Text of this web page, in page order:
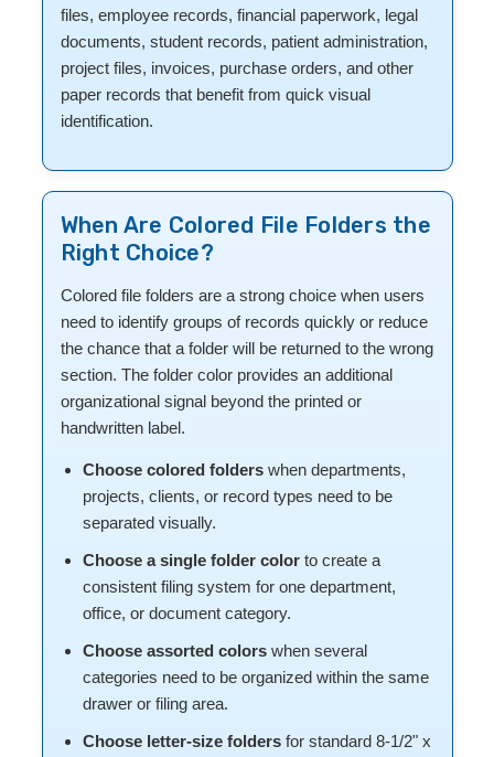
files, employee records, financial paperwork, legal
documents, student records, patient administration,
project files, invoices, purchase orders, and other
paper records that benefit from quick visual
identification.
When Are Colored File Folders the
Right Choice?
Colored file folders are a strong choice when users
need to identify groups of records quickly or reduce
the chance that a folder will be returned to the wrong
section. The folder color provides an additional
organizational signal beyond the printed or
handwritten label.
Choose colored folderswhen departments,
projects, clients, or record types need to be
separated visually.
Choose a single folder colorto create a
consistent filing system for one department,
office, or document category.
Choose assorted colorswhen several
categories need to be organized within the same
drawer or filing area.
Choose letter-size foldersfor standard 8-1/2" x